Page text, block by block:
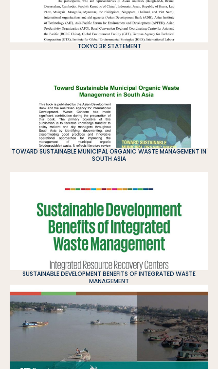
TOKYO 3R STATEMENT
TOWARD SUSTAINABLE MUNICIPAL ORGANIC WASTE MANAGEMENT IN
SOUTH ASIA
SUSTAINABLE DEVELOPMENT BENEFITS OF INTEGRATED WASTE
MANAGEMENT